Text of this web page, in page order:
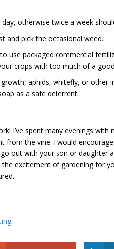
otherwise twice a week
and pick the occasional weed.
use packaged commercial
crops with too much of a
aphids, whitefly, or other
as a safe deterrent.
I’ve spent many evenings with
from the vine. I would
out with your son or daughter
excitement of gardening for